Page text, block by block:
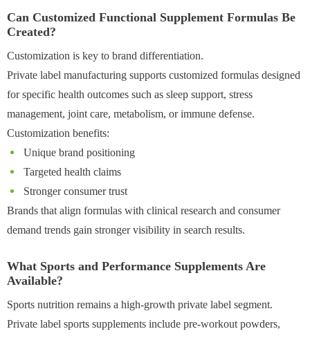
Can Customized Functional Supplement Formulas Be
Created?
Customization is key to brand differentiation.
Private label manufacturing supports customized formulas designed
for specific health outcomes such as sleep support, stress
management, joint care, metabolism, or immune defense.
Customization benefits:
Unique brand positioning
Targeted health claims
Stronger consumer trust
Brands that align formulas with clinical research and consumer
demand trends gain stronger visibility in search results.
What Sports and Performance Supplements Are
Available?
Sports nutrition remains a high-growth private label segment.
Private label sports supplements include pre-workout powders,